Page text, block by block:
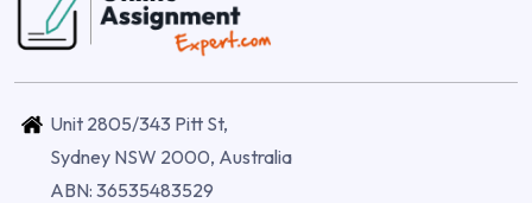
Unit 2805/343 Pitt St,
Sydney NSW 2000, Australia
ABN: 36535483529